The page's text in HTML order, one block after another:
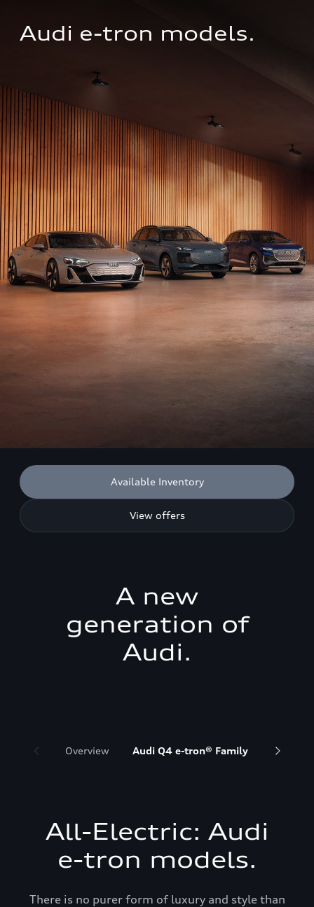
Audi e-tron models.
Available Inventory
View offers
A new
generation of
Audi.
Overview Audi Q4 e-tron® Family Audi
All-Electric: Audi
e-tron models.
There is no purer form of luxury and style than